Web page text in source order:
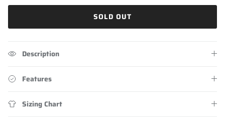
SOLD OUT
Description
Features
Sizing Chart